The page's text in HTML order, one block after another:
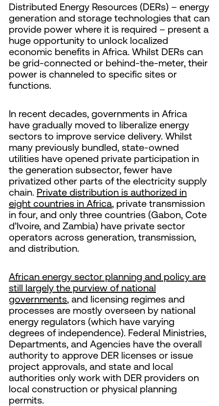
Distributed Energy Resources (DERs) – energy
generation and storage technologies that can
provide power where it is required – present a
huge opportunity to unlock localized
economic benefits in Africa. Whilst DERs can
be grid-connected or behind-the-meter, their
power is channeled to specific sites or
functions.
In recent decades, governments in Africa
have gradually moved to liberalize energy
sectors to improve service delivery. Whilst
many previously bundled, state-owned
utilities have opened private participation in
the generation subsector, fewer have
privatized other parts of the electricity supply
chain. Private distribution is authorized in
eight countries in Africa, private transmission
in four, and only three countries (Gabon, Cote
d’Ivoire, and Zambia) have private sector
operators across generation, transmission,
and distribution.
African energy sector planning and policy are
still largely the purview of national
governments, and licensing regimes and
processes are mostly overseen by national
energy regulators (which have varying
degrees of independence). Federal Ministries,
Departments, and Agencies have the overall
authority to approve DER licenses or issue
project approvals, and state and local
authorities only work with DER providers on
local construction or physical planning
permits.